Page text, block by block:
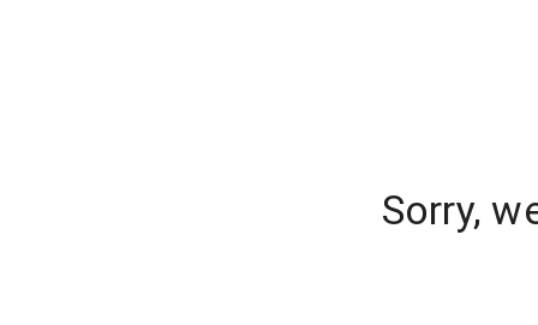
Sorry,